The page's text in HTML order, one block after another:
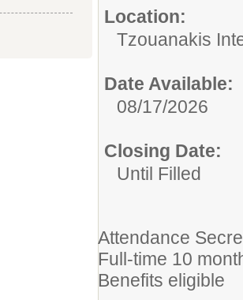
Location:
Tzouanakis
Date Available:
08/17/2026
Closing Date:
Until Filled
Attendance
Full-time 10
Benefits eligible